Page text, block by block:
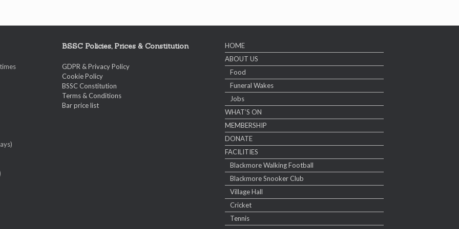
BSSC Policies, Prices & Constitution
GDPR & Privacy Policy
Cookie Policy
BSSC Constitution
Terms & Conditions
Bar price list
HOME
ABOUT US
Food
Funeral Wakes
Jobs
WHAT’S ON
MEMBERSHIP
DONATE
FACILITIES
Blackmore Walking Football
Blackmore Snooker Club
Village Hall
Cricket
Tennis